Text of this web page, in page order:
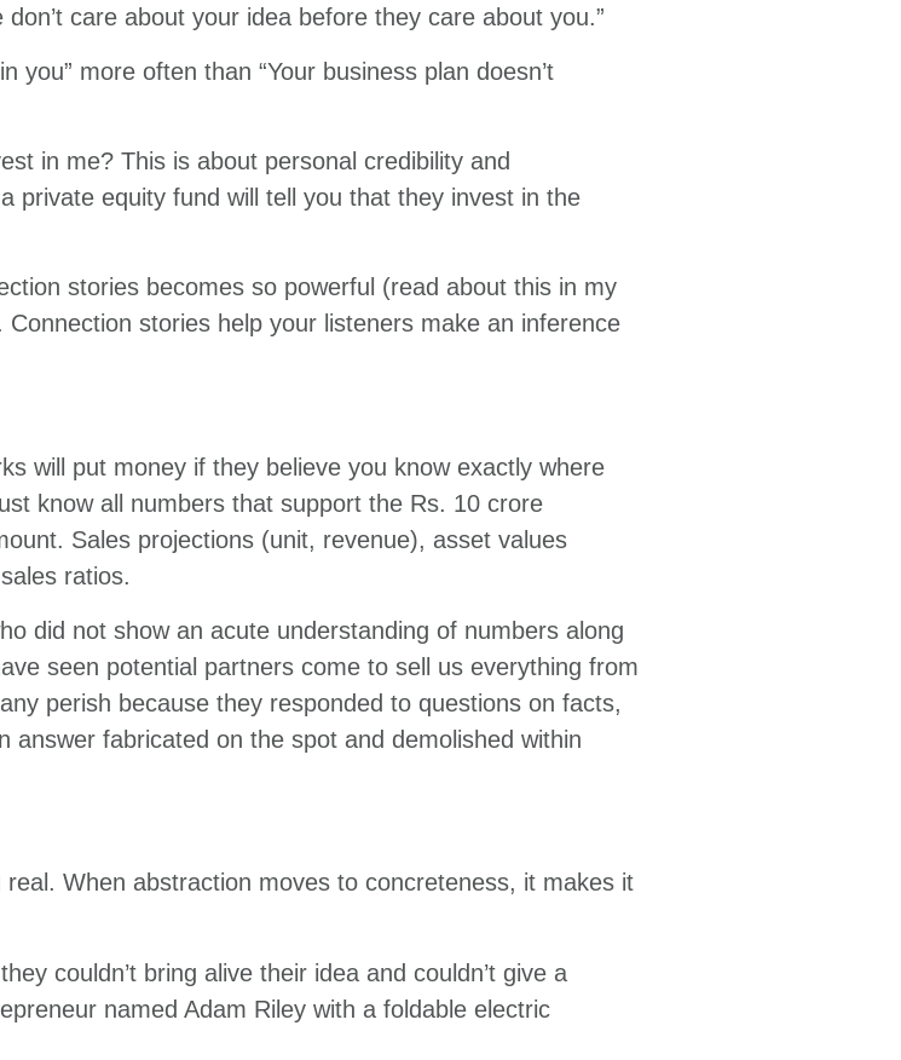
care about your idea before they care about you.”
you” more often than “Your business plan doesn’t
in me? This is about personal credibility and
private equity fund will tell you that they invest in the
stories becomes so powerful (read about this in my
stories help your listeners make an inference
will put money if they believe you know exactly where
know all numbers that support the Rs. 10 crore
Sales projections (unit, revenue), asset values
ratios.
did not show an acute understanding of numbers along
seen potential partners come to sell us everything from
perish because they responded to questions on facts,
answer fabricated on the spot and demolished within
When abstraction moves to concreteness, it makes it
couldn’t bring alive their idea and couldn’t give a
named Adam Riley with a foldable electric